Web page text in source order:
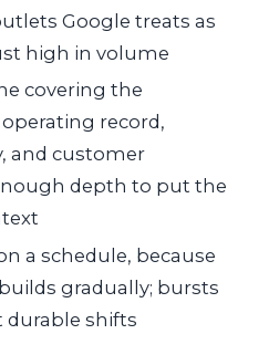
Google treats as
high in volume
covering the
record,
and customer
depth to put the
a schedule, because
gradually; bursts
durable shifts